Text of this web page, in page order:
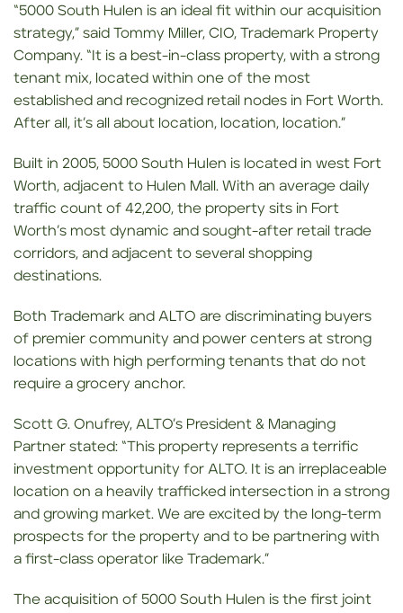
“5000 South Hulen is an ideal fit within our acquisition
strategy,” said Tommy Miller, CIO, Trademark Property
Company. “It is a best-in-class property, with a strong
tenant mix, located within one of the most
established and recognized retail nodes in Fort Worth.
After all, it’s all about location, location, location.”
Built in 2005, 5000 South Hulen is located in west Fort
Worth, adjacent to Hulen Mall. With an average daily
traffic count of 42,200, the property sits in Fort
Worth’s most dynamic and sought-after retail trade
corridors, and adjacent to several shopping
destinations.
Both Trademark and ALTO are discriminating buyers
of premier community and power centers at strong
locations with high performing tenants that do not
require a grocery anchor.
Scott G. Onufrey, ALTO’s President & Managing
Partner stated: “This property represents a terrific
investment opportunity for ALTO. It is an irreplaceable
location on a heavily trafficked intersection in a strong
and growing market. We are excited by the long-term
prospects for the property and to be partnering with
a first-class operator like Trademark.”
The acquisition of 5000 South Hulen is the first joint